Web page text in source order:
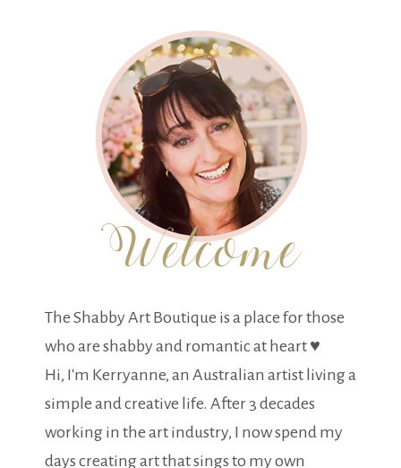
The Shabby Art Boutique is a place for those
who are shabby and romantic at heart ♥
Hi, I'm Kerryanne, an Australian artist living a
simple and creative life. After 3 decades
working in the art industry, I now spend my
days creating art that sings to my own